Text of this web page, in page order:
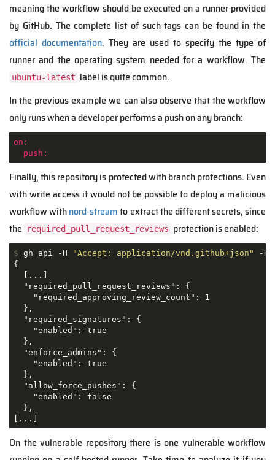
meaning the workflow should be executed on a runner provided
by GitHub. The complete list of such tags can be found in the
official documentation. They are used to specify the type of
runner and the operating system needed for a workflow. The
ubuntu-latest label is quite common.
In the previous example we can also observe that the workflow
only runs when a developer performs a push on any branch:
on:
push:
Finally, this repository is protected with branch protections. Even
with write access it would not be possible to deploy a malicious
workflow withnord-streamto extract the different secrets, since
the
required_pull_request_reviews protection is enabled:
$ gh api -H "Accept: application/vnd.github+json" -H
{
  [...]
  "required_pull_request_reviews": {
    "required_approving_review_count": 1
  },
  "required_signatures": {
    "enabled": true
  },
  "enforce_admins": {
    "enabled": true
  },
  "allow_force_pushes": {
    "enabled": false
  },
[...]
On the vulnerable repository there is one vulnerable workflow